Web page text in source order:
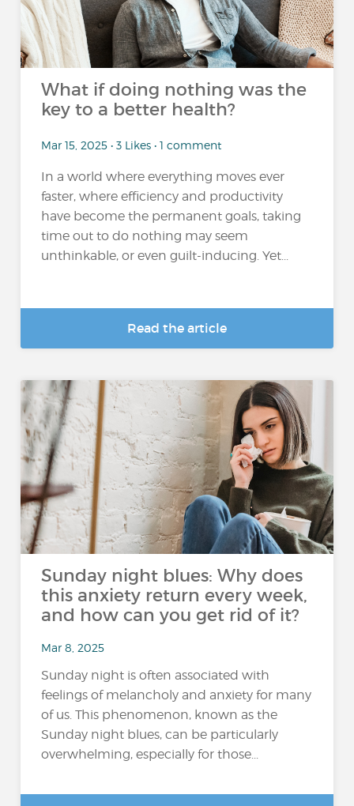
What if doing nothing was the
key to a better health?
Mar 15, 2025 • 3 Likes • 1 comment
In a world where everything moves ever
faster, where efficiency and productivity
have become the permanent goals, taking
time out to do nothing may seem
unthinkable, or even guilt-inducing. Yet...
Read the article
Sunday night blues: Why does
this anxiety return every week,
and how can you get rid of it?
Mar 8, 2025
Sunday night is often associated with
feelings of melancholy and anxiety for many
of us. This phenomenon, known as the
Sunday night blues, can be particularly
overwhelming, especially for those...